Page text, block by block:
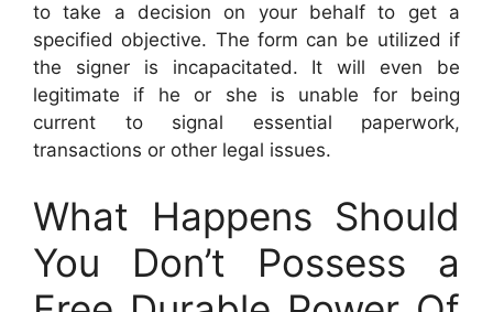
to take a decision on your behalf to get a
specified objective. The form can be utilized if
the signer is incapacitated. It will even be
legitimate if he or she is unable for being
current to signal essential paperwork,
transactions or other legal issues.
What Happens Should
You Don’t Possess a